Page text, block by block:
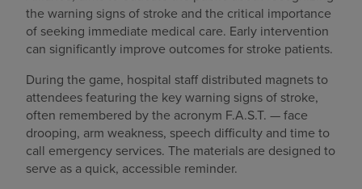
the warning signs of stroke and the critical importance
of seeking immediate medical care. Early intervention
can significantly improve outcomes for stroke patients.
During the game, hospital staff distributed magnets to
attendees featuring the key warning signs of stroke,
often remembered by the acronym F.A.S.T. — face
drooping, arm weakness, speech difficulty and time to
call emergency services. The materials are designed to
serve as a quick, accessible reminder.